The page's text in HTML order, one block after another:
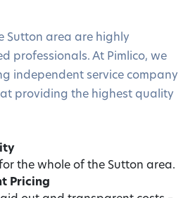
Sutton area are highly
professionals. At Pimlico, we
independent service company
providing the highest quality
the whole of the Sutton area.
Pricing